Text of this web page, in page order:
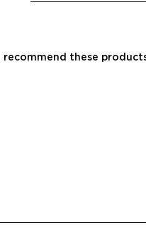
recommend these